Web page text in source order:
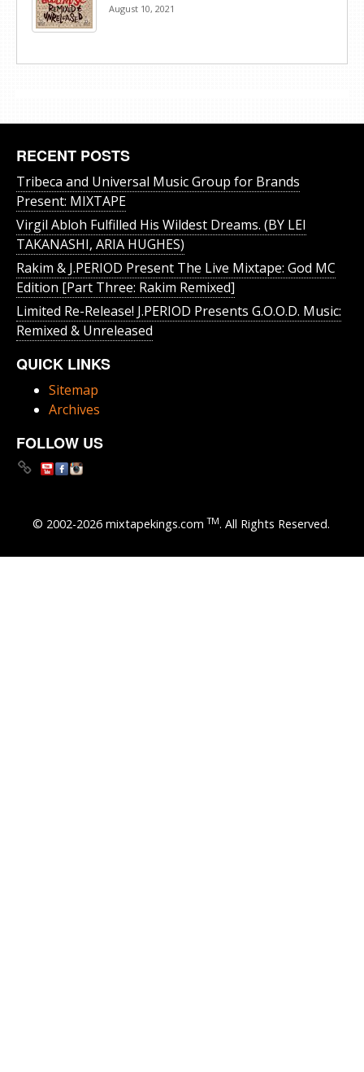
August 10, 2021
RECENT POSTS
Tribeca and Universal Music Group for Brands
Present: MIXTAPE
Virgil Abloh Fulfilled His Wildest Dreams. (BY LEI
TAKANASHI, ARIA HUGHES)
Rakim & J​.​PERIOD Present The Live Mixtape: God MC
Edition [Part Three: Rakim Remixed]
Limited Re-Release! J.PERIOD Presents G.O.O.D. Music:
Remixed & Unreleased
QUICK LINKS
Sitemap
Archives
FOLLOW US
© 2002-2026 mixtapekings.com TM. All Rights Reserved.